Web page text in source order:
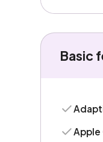
Basic
Apple